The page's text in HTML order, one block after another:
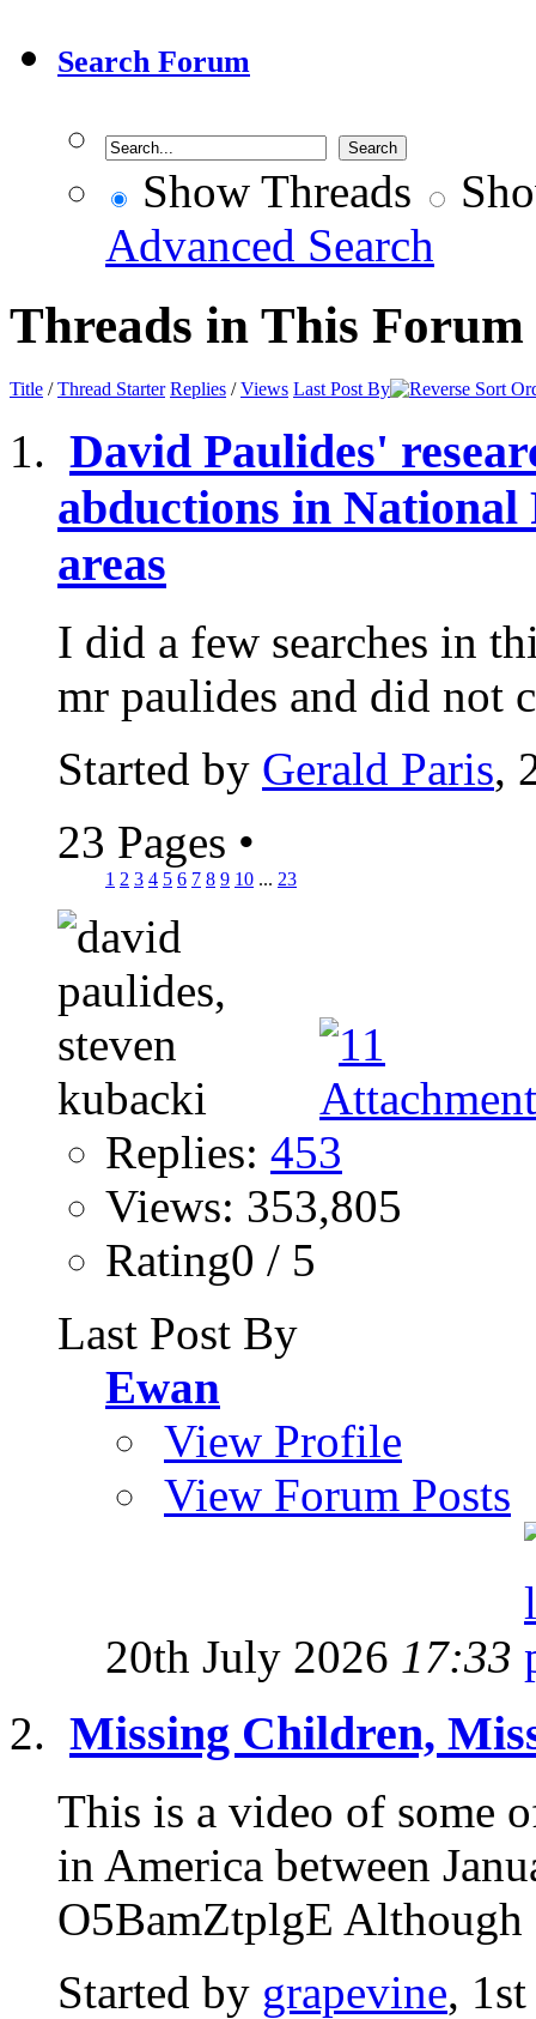
Search Forum
Show Threads
Advanced Search
Threads in This Forum
Title /Thread Starter Replies /Views Last Post By
David Paulides'
abductions in
areas
I did a few searches in
mr paulides and did not
Started by Gerald Paris,
23 Pages •
1 2 3 4 5 6 7 8 9 10 ... 23
Replies: 453
Views: 353,805
Rating0 / 5
Last Post By
Ewan
View Profile
View Forum Posts
20th July 2026 17:33
Missing Children,
This is a video of some
in America between
O5BamZtplgE Although
Started by grapevine,